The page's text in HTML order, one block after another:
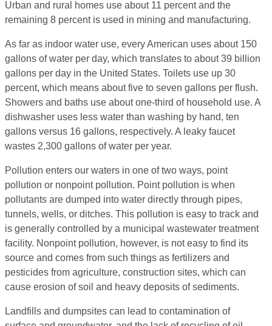
Urban and rural homes use about 11 percent and the
remaining 8 percent is used in mining and manufacturing.
As far as indoor water use, every American uses about 150
gallons of water per day, which translates to about 39 billion
gallons per day in the United States. Toilets use up 30
percent, which means about five to seven gallons per flush.
Showers and baths use about one-third of household use. A
dishwasher uses less water than washing by hand, ten
gallons versus 16 gallons, respectively. A leaky faucet
wastes 2,300 gallons of water per year.
Pollution enters our waters in one of two ways, point
pollution or nonpoint pollution. Point pollution is when
pollutants are dumped into water directly through pipes,
tunnels, wells, or ditches. This pollution is easy to track and
is generally controlled by a municipal wastewater treatment
facility. Nonpoint pollution, however, is not easy to find its
source and comes from such things as fertilizers and
pesticides from agriculture, construction sites, which can
cause erosion of soil and heavy deposits of sediments.
Landfills and dumpsites can lead to contamination of